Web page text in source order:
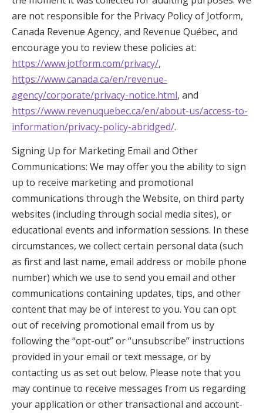
are not responsible for the Privacy Policy of Jotform,
Canada Revenue Agency, and Revenue Québec, and
encourage you to review these policies at:
https://www.jotform.com/privacy/,
https://www.canada.ca/en/revenue-
agency/corporate/privacy-notice.html, and
https://www.revenuquebec.ca/en/about-us/access-to-
information/privacy-policy-abridged/.
Signing Up for Marketing Email and Other
Communications: We may offer you the ability to sign
up to receive marketing and promotional
communications through the Website, on third party
websites (including through social media sites), or
educational events and information sessions. In these
circumstances, we collect certain personal data (such
as first and last name, email address or mobile phone
number) which we use to send you email and other
communications containing updates, tips, and other
content that may be of interest to you. You can opt
out of receiving promotional email from us by
following the “opt-out” or “unsubscribe” instructions
provided in your email or text message, or by
contacting us as set out below. Please note that you
may continue to receive messages from us regarding
your application or other transactional and account-